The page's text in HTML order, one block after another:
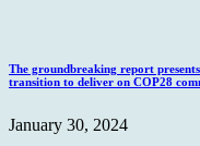
The groundbreaking report
transition to deliver on COP28
January 30, 2024